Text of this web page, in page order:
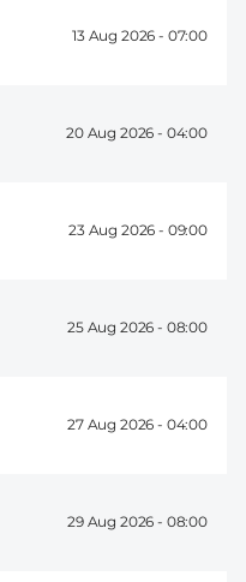
13 Aug 2026 - 07:00
20 Aug 2026 - 04:00
23 Aug 2026 - 09:00
25 Aug 2026 - 08:00
27 Aug 2026 - 04:00
29 Aug 2026 - 08:00